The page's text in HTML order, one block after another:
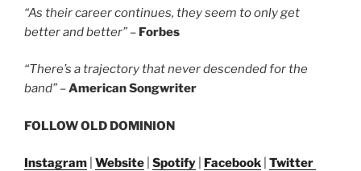
“As their career continues, they seem to only get
better and better” – Forbes
“There’s a trajectory that never descended for the
band” –American Songwriter
FOLLOW OLD DOMINION
Instagram Website Spotify Facebook Twitter